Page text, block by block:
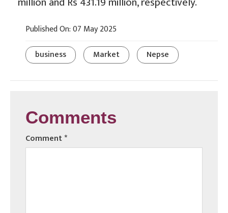
Published On: 07 May 2025
business
Market Nepse
Comments
Comment*